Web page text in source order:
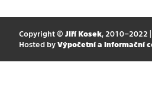
Copyright © Jiří Kosek, 2010–2022
Hosted by Výpočetní a informační